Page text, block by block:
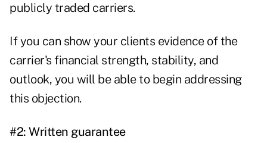
publicly traded carriers.
If you can show your clients evidence of the
carrier's financial strength, stability, and
outlook, you will be able to begin addressing
this objection.
#2: Written guarantee